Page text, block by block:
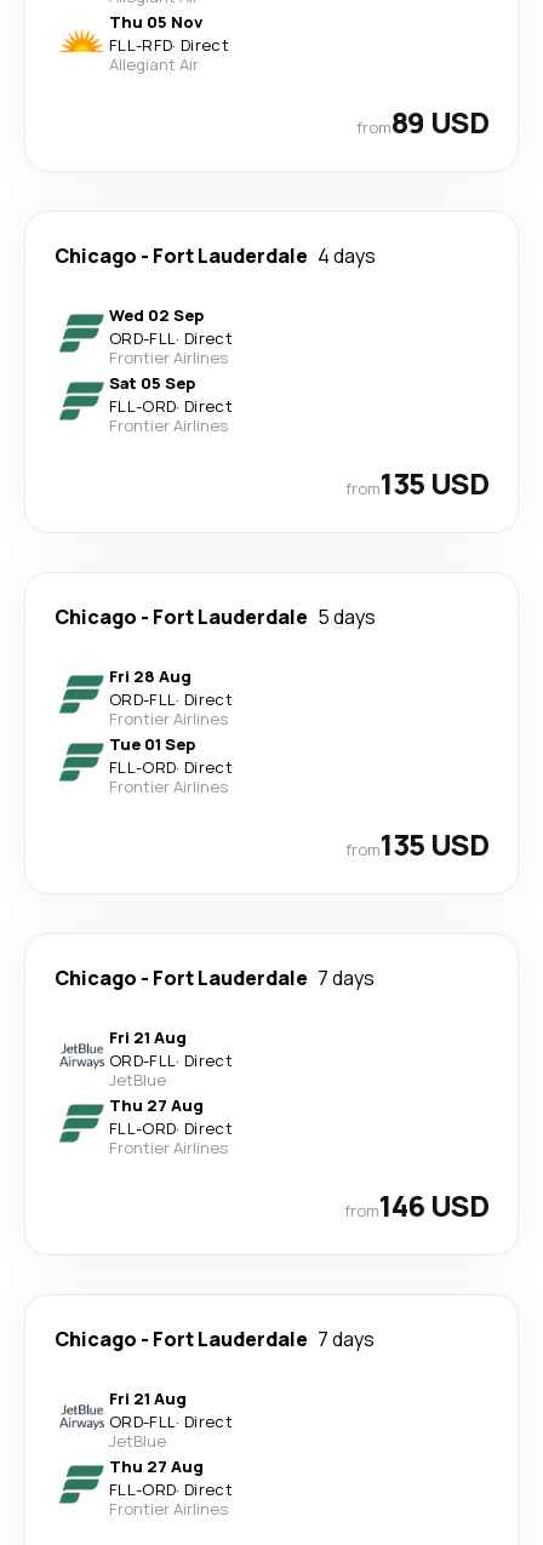
Thu 05 Nov
FLL-RFD· Direct
Allegiant Air
from89 USD
Chicago - Fort Lauderdale 4 days
Wed 02 Sep
ORD-FLL· Direct
Frontier Airlines
Sat 05 Sep
FLL-ORD· Direct
Frontier Airlines
from135 USD
Chicago - Fort Lauderdale 5 days
Fri 28 Aug
ORD-FLL· Direct
Frontier Airlines
Tue 01 Sep
FLL-ORD· Direct
Frontier Airlines
from135 USD
Chicago - Fort Lauderdale 7 days
Fri 21 Aug
ORD-FLL· Direct
JetBlue
Thu 27 Aug
FLL-ORD· Direct
Frontier Airlines
from146 USD
Chicago - Fort Lauderdale 7 days
Fri 21 Aug
ORD-FLL· Direct
JetBlue
Thu 27 Aug
FLL-ORD· Direct
Frontier Airlines